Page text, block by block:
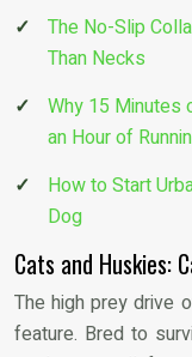
The No-Slip
Than Necks
Why 15 Minutes
an Hour of
How to Start
Dog
Cats and Huskies:
The high prey drive
feature. Bred to